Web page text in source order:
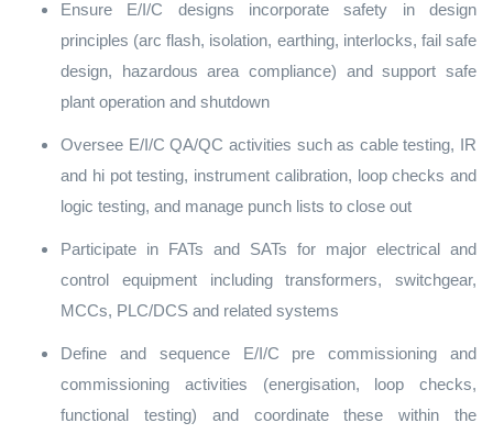
Ensure E/I/C designs incorporate safety in design
principles (arc flash, isolation, earthing, interlocks, fail safe
design, hazardous area compliance) and support safe
plant operation and shutdown
Oversee E/I/C QA/QC activities such as cable testing, IR
and hi pot testing, instrument calibration, loop checks and
logic testing, and manage punch lists to close out
Participate in FATs and SATs for major electrical and
control equipment including transformers, switchgear,
MCCs, PLC/DCS and related systems
Define and sequence E/I/C pre commissioning and
commissioning activities (energisation, loop checks,
functional testing) and coordinate these within the